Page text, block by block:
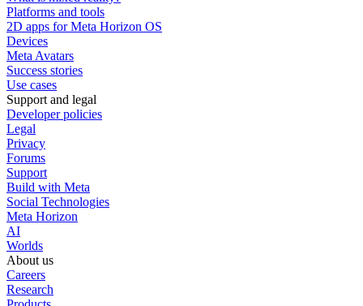
Platforms and tools
2D apps for Meta Horizon OS
Devices
Meta Avatars
Success stories
Use cases
Support and legal
Developer policies
Legal
Privacy
Forums
Support
Build with Meta
Social Technologies
Meta Horizon
AI
Worlds
About us
Careers
Research